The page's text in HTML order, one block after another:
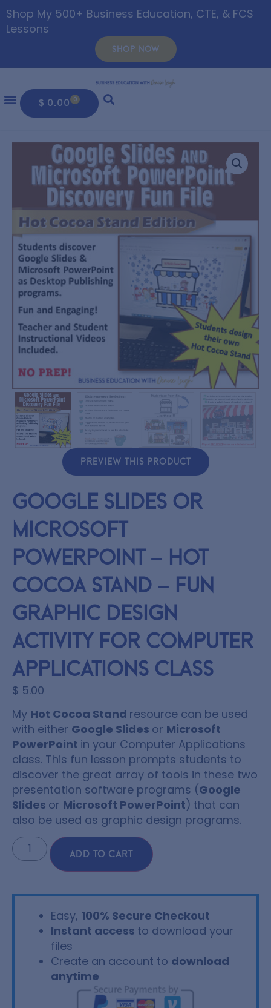
Shop My 500+ Business Education, CTE, & FCS
Lessons
SHOP NOW
$ 0.00
PREVIEW THIS PRODUCT
Google Slides or
Microsoft
PowerPoint – Hot
Cocoa Stand – Fun
Graphic Design
Activity for Computer
Applications class
$ 5.00
My Hot Cocoa Stand resource can be used
with either Google Slides or Microsoft
PowerPoint in your Computer Applications
class. This fun lesson prompts students to
discover the great array of tools in these two
presentation software programs (Google
Slides or Microsoft PowerPoint) that can
also be used as graphic design programs.
ADD TO CART
Easy, 100% Secure Checkout
Instant access to download your
files
Create an account to download
anytime